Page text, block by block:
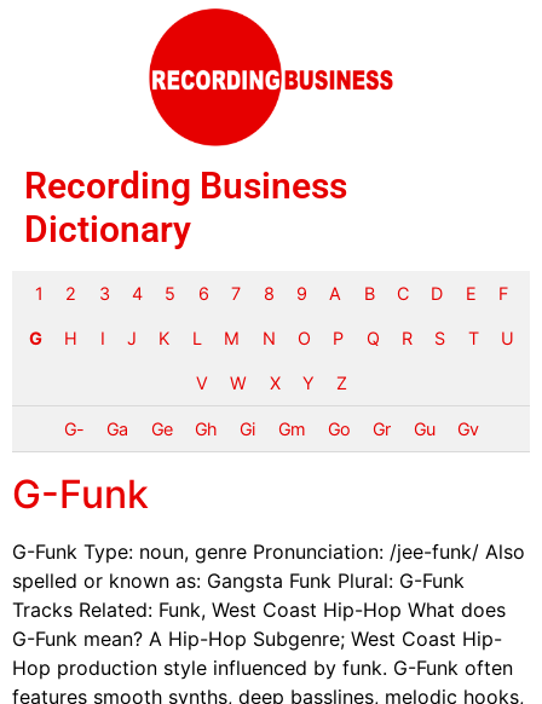
Recording Business
Dictionary
1 2 3 4 5 6 7 8 9 A B C D E F
G H I J K L M N O P Q R S T U
V W X Y Z
G- Ga Ge Gh Gi Gm Go Gr Gu Gv
G-Funk
G-Funk Type: noun, genre Pronunciation: /jee-funk/ Also
spelled or known as: Gangsta Funk Plural: G-Funk
Tracks Related: Funk, West Coast Hip-Hop What does
G-Funk mean? A Hip-Hop Subgenre; West Coast Hip-
Hop production style influenced by funk. G-Funk often
features smooth synths, deep basslines, melodic hooks,